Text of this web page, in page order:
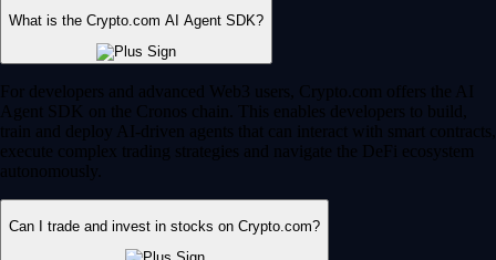
What is the Crypto.com AI Agent SDK?
For developers and advanced Web3 users, Crypto.com offers the AI
Agent SDK on the Cronos chain. This enables developers to build,
train and deploy AI-driven agents that can interact with smart contracts,
execute complex trading strategies and navigate the DeFi ecosystem
autonomously.
Can I trade and invest in stocks on Crypto.com?